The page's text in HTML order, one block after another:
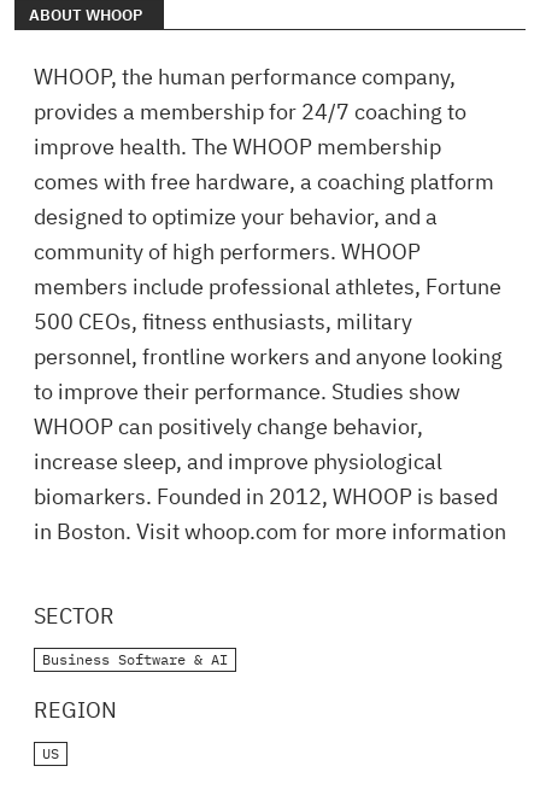
ABOUT WHOOP
WHOOP, the human performance company,
provides a membership for 24/7 coaching to
improve health. The WHOOP membership
comes with free hardware, a coaching platform
designed to optimize your behavior, and a
community of high performers. WHOOP
members include professional athletes, Fortune
500 CEOs, fitness enthusiasts, military
personnel, frontline workers and anyone looking
to improve their performance. Studies show
WHOOP can positively change behavior,
increase sleep, and improve physiological
biomarkers. Founded in 2012, WHOOP is based
in Boston. Visit whoop.com for more information
SECTOR
Business Software & AI
REGION
US